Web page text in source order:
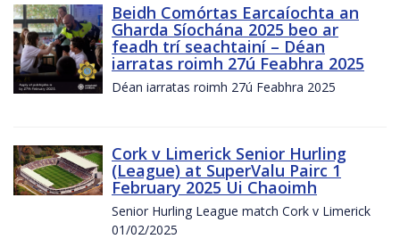
Beidh Comórtas Earcaíochta an
Gharda Síochána 2025 beo ar
feadh trí seachtainí – Déan
iarratas roimh 27ú Feabhra 2025
Déan iarratas roimh 27ú Feabhra 2025
Cork v Limerick Senior Hurling
(League) at SuperValu Pairc 1
February 2025 Ui Chaoimh
Senior Hurling League match Cork v Limerick
01/02/2025